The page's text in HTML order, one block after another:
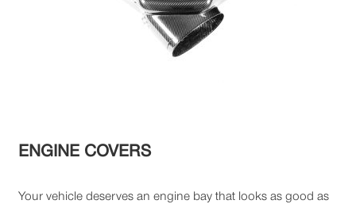
ENGINE COVERS
Your vehicle deserves an engine bay that looks as good as